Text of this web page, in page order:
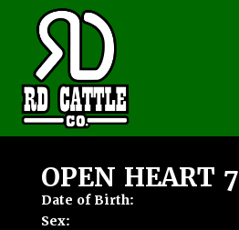
OPEN HEART 7
Date of Birth:
Sex: